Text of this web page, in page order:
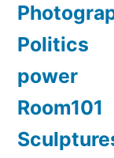
Politics
power
Room101